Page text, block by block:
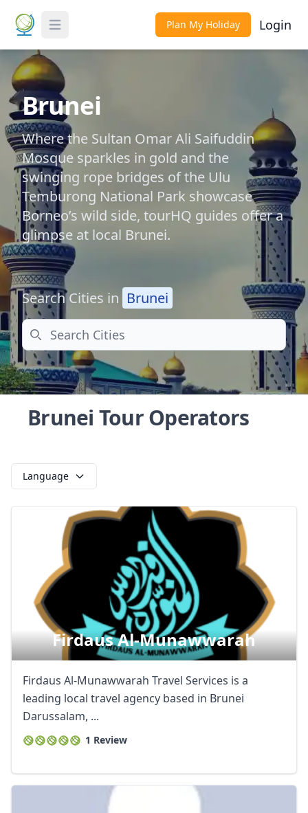
Toggle Menu Plan My Holiday Login
Brunei
Where the Sultan Omar Ali Saifuddin
Mosque sparkles in gold and the
swinging rope bridges of the Ulu
Temburong National Park showcase
Borneo’s wild side, tourHQ guides offer a
glimpse at local Brunei.
Search Cities in Brunei
Search
Brunei Tour Operators
Language
Firdaus Al-Munawwarah
Firdaus Al-Munawwarah Travel Services is a
leading local travel agency based in Brunei
Darussalam, ...
1 Review